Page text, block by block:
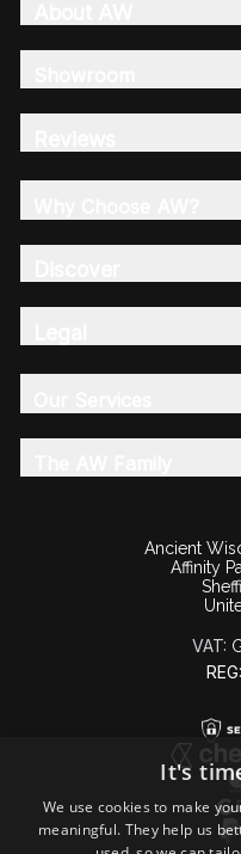
Ancient
Affinity
VAT:
It's
We use cookies to make
meaningful. They help us